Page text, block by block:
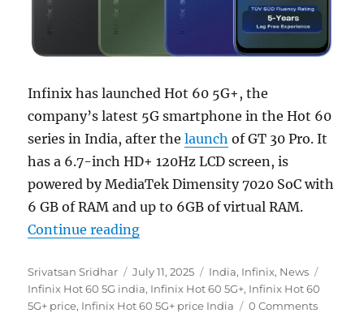
Infinix has launched Hot 60 5G+, the
company’s latest 5G smartphone in the Hot 60
series in India, after thelaunch of GT 30 Pro. It
has a 6.7-inch HD+ 120Hz LCD screen, is
powered by MediaTek Dimensity 7020 SoC with
6 GB of RAM and up to 6GB of virtual RAM.
Continue reading“Infinix Hot 60 5G+ with 6.7″
Author
Srivatsan Sridhar
Posted
on
July 11, 2025 Categories
India, Infinix, News
Infinix Hot 60 5G india, Infinix Hot 60 5G+, Infinix Hot 60
5G+ price, Infinix Hot 60 5G+ price India 0 Comments